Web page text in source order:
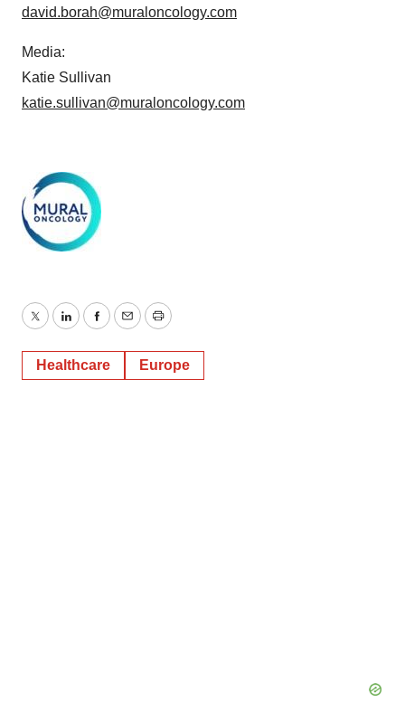
david.borah@muraloncology.com
Media:
Katie Sullivan
katie.sullivan@muraloncology.com
TwitterLinkedInFacebook
EmailPrint
Healthcare Europe